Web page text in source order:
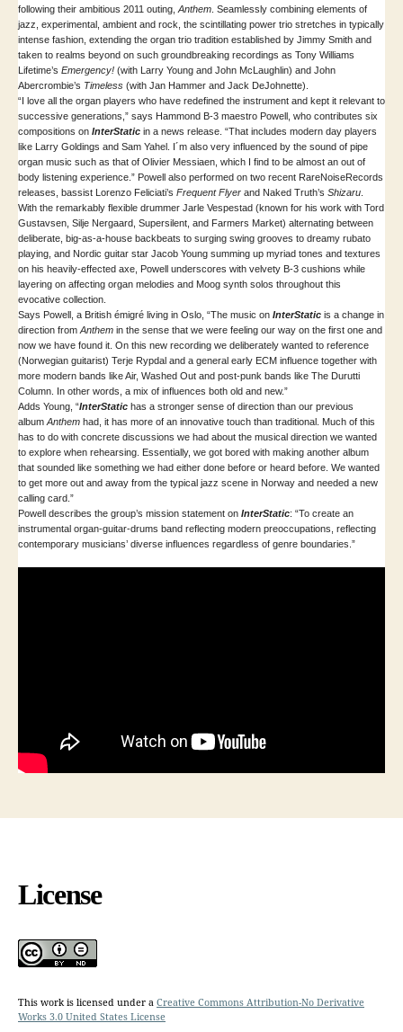
following their ambitious 2011 outing, Anthem . Seamlessly combining elements of
jazz, experimental, ambient and rock, the scintillating power trio stretches in typically
intense fashion, extending the organ trio tradition established by Jimmy Smith and
taken to realms beyond on such groundbreaking recordings as Tony Williams
Lifetime’s Emergency! (with Larry Young and John McLaughlin) and John
Abercrombie’s Timeless (with Jan Hammer and Jack DeJohnette).
“I love all the organ players who have redefined the instrument and kept it relevant to
successive generations,” says Hammond B-3 maestro Powell, who contributes six
compositions on InterStatic in a news release. “That includes modern day players
like Larry Goldings and Sam Yahel. I´m also very influenced by the sound of pipe
organ music such as that of Olivier Messiaen, which I find to be almost an out of
body listening experience.” Powell also performed on two recent RareNoiseRecords
releases, bassist Lorenzo Feliciati’s Frequent Flyer and Naked Truth’s Shizaru
With the remarkably flexible drummer Jarle Vespestad (known for his work with Tord
Gustavsen, Silje Nergaard, Supersilent, and Farmers Market) alternating between
deliberate, big-as-a-house backbeats to surging swing grooves to dreamy rubato
playing, and Nordic guitar star Jacob Young summing up myriad tones and textures
on his heavily-effected axe, Powell underscores with velvety B-3 cushions while
layering on affecting organ melodies and Moog synth solos throughout this
evocative collection.
Says Powell, a British émigré living in Oslo, “The music on InterStatic is a change in
direction from Anthem in the sense that we were feeling our way on the first one and
now we have found it. On this new recording we deliberately wanted to reference
(Norwegian guitarist) Terje Rypdal and a general early ECM influence together with
more modern bands like Air, Washed Out and post-punk bands like The Durutti
Column. In other words, a mix of influences both old and new.”
Adds Young, “InterStatic has a stronger sense of direction than our previous
album Anthem had, it has more of an innovative touch than traditional. Much of this
has to do with concrete discussions we had about the musical direction we wanted
to explore when rehearsing. Essentially, we got bored with making another album
that sounded like something we had either done before or heard before. We wanted
to get more out and away from the typical jazz scene in Norway and needed a new
calling card.”
Powell describes the group’s mission statement on InterStatic: “To create an
instrumental organ-guitar-drums band reflecting modern preoccupations, reflecting
contemporary musicians’ diverse influences regardless of genre boundaries.”
License
This work is licensed under a Creative Commons Attribution-No Derivative
Works 3.0 United States License